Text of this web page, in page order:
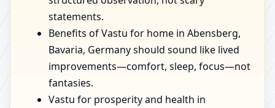
statements.
Benefits of Vastu for home in Abensberg,
Bavaria, Germany should sound like lived
improvements—comfort, sleep, focus—not
fantasies.
Vastu for prosperity and health in